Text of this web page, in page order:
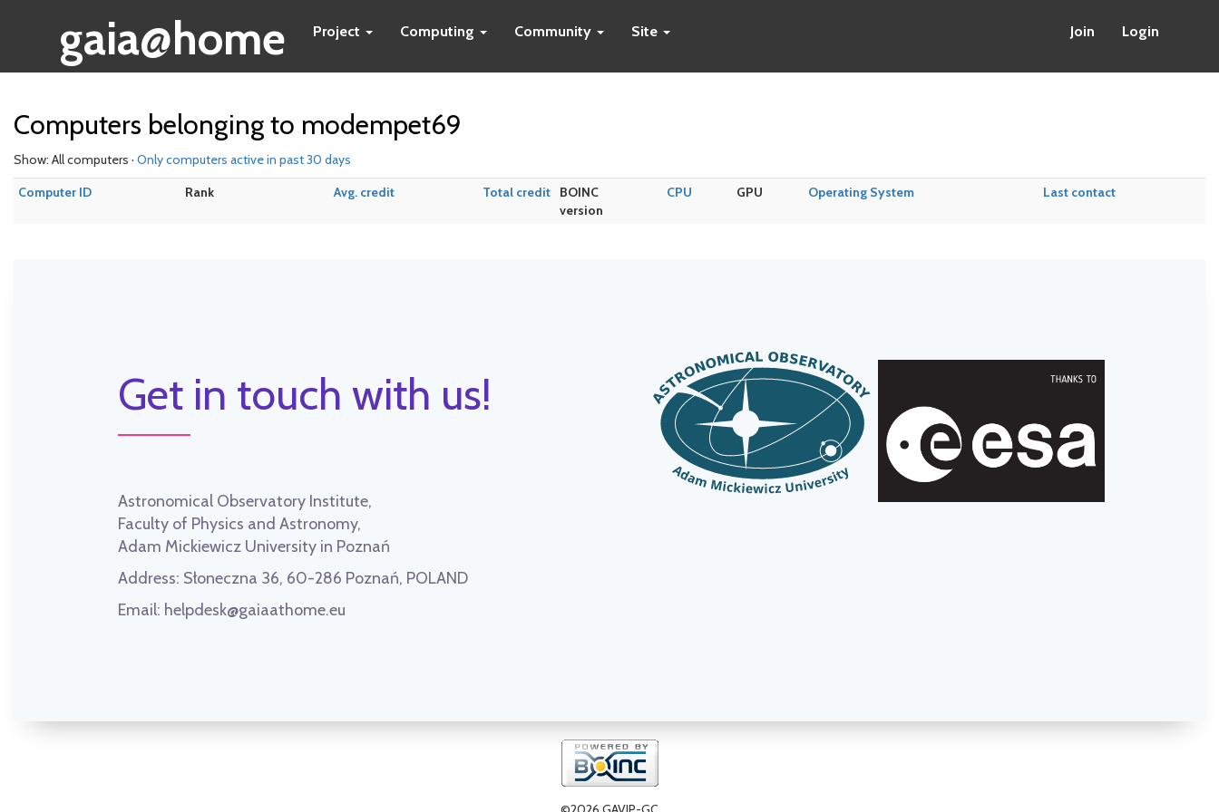
gaia@home Project Computing Community Site Join Login
Computers belonging to modempet69
Show: All computers · Only computers active in past 30 days
Computer ID
Rank Avg. credit Total credit
BOINC
version
CPU GPU Operating System Last contact
Get in touch with us!
Astronomical Observatory Institute,
Faculty of Physics and Astronomy,
Adam Mickiewicz University in Poznań
Address: Słoneczna 36, 60-286 Poznań, POLAND
Email: helpdesk@gaiaathome.eu